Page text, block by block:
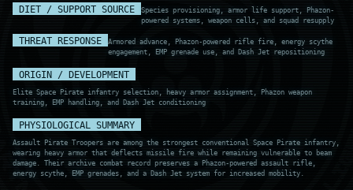
DIET / SUPPORT SOURCE
Species provisioning, armor life support, Phazon-
powered systems, weapon cells, and squad resupply
THREAT RESPONSE
Armored advance, Phazon-powered rifle fire, energy scythe
engagement, EMP grenade use, and Dash Jet repositioning
ORIGIN / DEVELOPMENT
Elite Space Pirate infantry selection, heavy armor assignment, Phazon weapon
training, EMP handling, and Dash Jet conditioning
PHYSIOLOGICAL SUMMARY
Assault Pirate Troopers are among the strongest conventional Space Pirate infantry,
wearing heavy armor that deflects missile fire while remaining vulnerable to beam
damage. Their archive combat record preserves a Phazon-powered assault rifle,
energy scythe, EMP grenades, and a Dash Jet system for increased mobility.